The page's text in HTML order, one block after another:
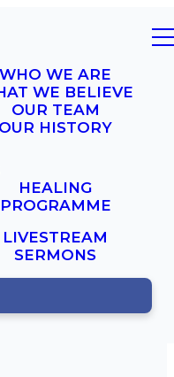
WHO WE ARE
WE BELIEVE
OUR TEAM
OUR HISTORY
HEALING
PROGRAMME
LIVESTREAM
SERMONS